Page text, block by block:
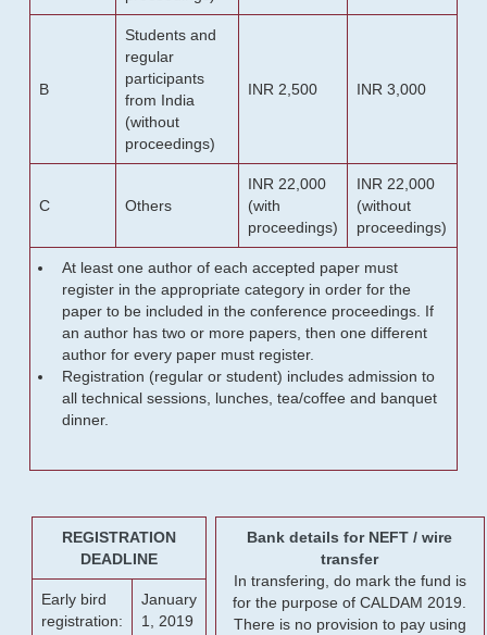
B
Students and
regular
participants
from India
(without
proceedings)
INR 2,500 INR 3,000
C Others
INR 22,000
(with
proceedings)
INR 22,000
(without
proceedings)
At least one author of each accepted paper must
register in the appropriate category in order for the
paper to be included in the conference proceedings. If
an author has two or more papers, then one different
author for every paper must register.
Registration (regular or student) includes admission to
all technical sessions, lunches, tea/coffee and banquet
dinner.
REGISTRATION
DEADLINE
Early bird
registration:
January
1, 2019
Bank details for NEFT / wire
transfer
In transfering, do mark the fund is
for the purpose of CALDAM 2019.
There is no provision to pay using